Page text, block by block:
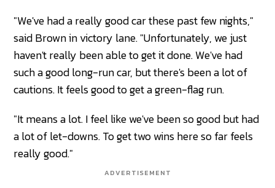
"We've had a really good car these past few nights,"
said Brown in victory lane. "Unfortunately, we just
haven't really been able to get it done. We've had
such a good long-run car, but there's been a lot of
cautions. It feels good to get a green-flag run.
"It means a lot. I feel like we've been so good but had
a lot of let-downs. To get two wins here so far feels
really good."
ADVERTISEMENT